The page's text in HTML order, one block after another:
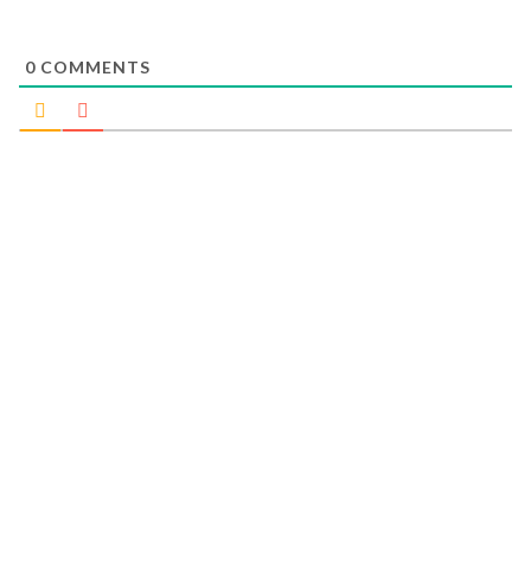
0 COMMENTS